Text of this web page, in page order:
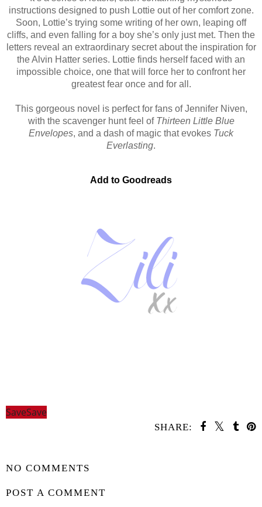
instructions designed to push Lottie out of her comfort zone.
Soon, Lottie’s trying some writing of her own, leaping off
cliffs, and even falling for a boy she’s only just met. Then the
letters reveal an extraordinary secret about the inspiration for
the Alvin Hatter series. Lottie finds herself faced with an
impossible choice, one that will force her to confront her
greatest fear once and for all.
This gorgeous novel is perfect for fans of Jennifer Niven,
with the scavenger hunt feel of Thirteen Little Blue
Envelopes, and a dash of magic that evokes Tuck
Everlasting.
Add to Goodreads
SaveSave
SHARE:
NO COMMENTS
POST A COMMENT